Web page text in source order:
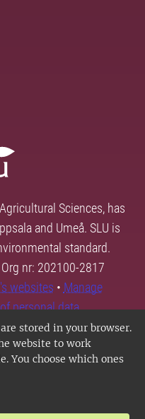
stored in your browser.
website to work
You choose which ones
Sciences, has
and Umeå. SLU is
standard.
nr: 202100-2817
websites • Manage
personal data